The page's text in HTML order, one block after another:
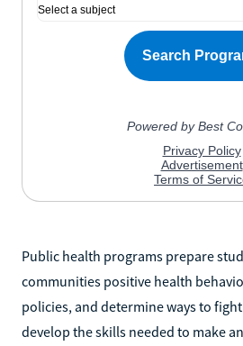
Public health programs prepare
communities positive health
policies, and determine ways to
develop the skills needed to make